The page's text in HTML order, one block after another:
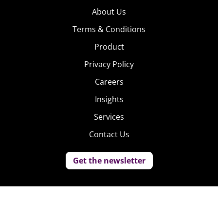
About Us
Terms & Conditions
Product
Privacy Policy
Careers
Insights
Services
Contact Us
Get the newsletter